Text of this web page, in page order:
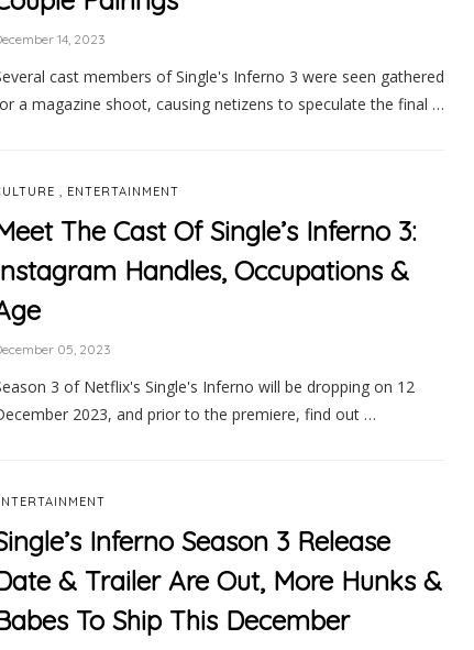
14, 2023
cast members of Single's Inferno 3 were seen gathered
a magazine shoot, causing netizens to speculate the final …
, ENTERTAINMENT
The Cast Of Single’s Inferno 3:
Handles, Occupations &
05, 2023
3 of Netflix's Single's Inferno will be dropping on 12
2023, and prior to the premiere, find out …
Inferno Season 3 Release
& Trailer Are Out, More Hunks &
To Ship This December